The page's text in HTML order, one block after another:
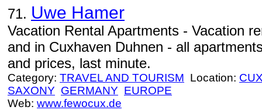
71. Uwe Hamer
Vacation Rental Apartments - Vacation
and in Cuxhaven Duhnen - all
and prices, last minute.
Category: TRAVEL AND TOURISM Location:
SAXONY GERMANY EUROPE
Web: www.fewocux.de